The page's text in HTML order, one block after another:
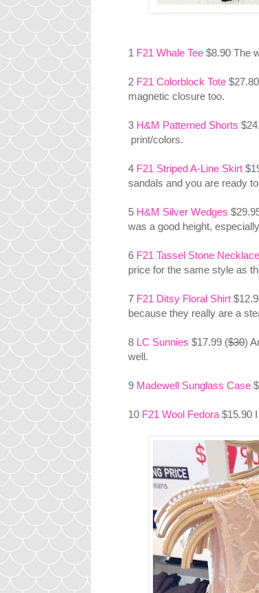
1 F21 Whale Tee $8.90 The
2 F21 Colorblock Tote
magnetic closure too.
3 H&M Patterned Shorts
print/colors.
4 F21 Striped A-Line Skirt
sandals and you are ready
5 H&M Silver Wedges
was a good height,
6 F21 Tassel Stone Necklace
price for the same style as
7 F21 Ditsy Floral Shirt
because they really are a
8 LC Sunnies $17.99 ($30)
well.
9 Madewell Sunglass Case
10 F21 Wool Fedora $15.90